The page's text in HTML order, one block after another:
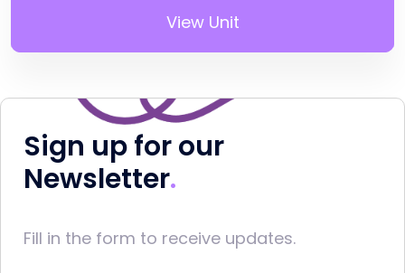
View Unit
Sign up for our
Newsletter
Fill in the form to receive updates.